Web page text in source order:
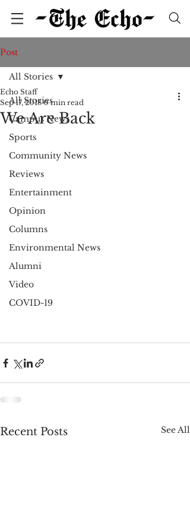
Post
All Stories
Campus News
Sports
Community News
Reviews
Entertainment
Opinion
Columns
Environmental News
Alumni
Video
COVID-19
All Stories
We Are Back
Echo Staff
Sep 17, 2018 0 min read
Recent Posts See All